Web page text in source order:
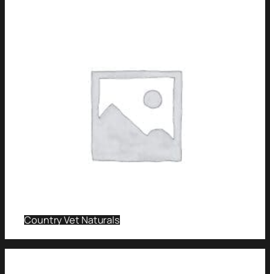
Country Vet Naturals